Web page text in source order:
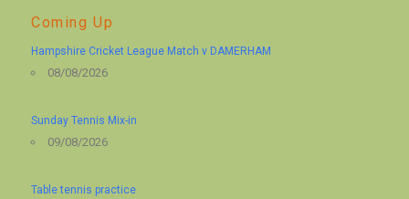
Coming Up
Hampshire Cricket League Match v DAMERHAM
08/08/2026
Sunday Tennis Mix-in
09/08/2026
Table tennis practice